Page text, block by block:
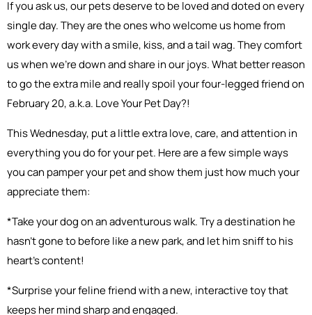
If you ask us, our pets deserve to be loved and doted on every
single day. They are the ones who welcome us home from
work every day with a smile, kiss, and a tail wag. They comfort
us when we’re down and share in our joys. What better reason
to go the extra mile and really spoil your four-legged friend on
February 20, a.k.a. Love Your Pet Day?!
This Wednesday, put a little extra love, care, and attention in
everything you do for your pet. Here are a few simple ways
you can pamper your pet and show them just how much your
appreciate them:
*Take your dog on an adventurous walk. Try a destination he
hasn’t gone to before like a new park, and let him sniff to his
heart’s content!
*Surprise your feline friend with a new, interactive toy that
keeps her mind sharp and engaged.